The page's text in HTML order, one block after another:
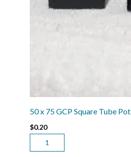
50 x 75 GCP Square Tube Pot
$0.20
X